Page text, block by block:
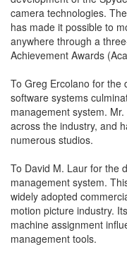
camera technologies.
has made it possible to
anywhere through a
Achievement Awards
To Greg Ercolano for the
software systems
management system.
across the industry, and
numerous studios.
To David M. Laur for the
management system.
widely adopted
motion picture industry.
machine assignment
management tools.